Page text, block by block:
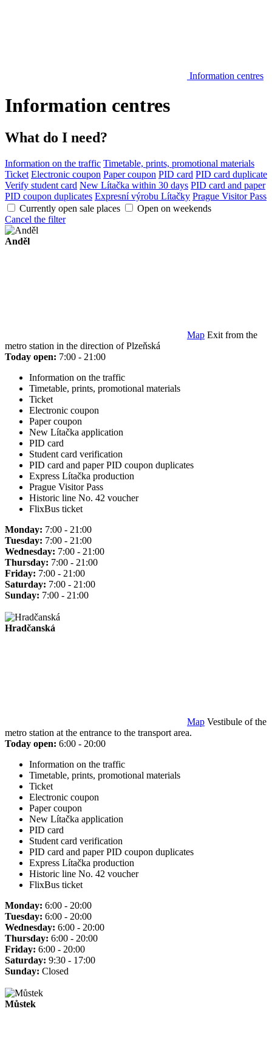
Information centres
Information centres
What do I need?
Information on the traffic Timetable, prints, promotional materials
Ticket Electronic coupon Paper coupon PID card PID card duplicate
Verify student card New Lítačka within 30 days PID card and paper
PID coupon duplicates Expresní výrobu Lítačky Prague Visitor Pass
Currently open sale places
Open on weekends
Cancel the filter
Anděl
Map Exit from the
metro station in the direction of Plzeňská
Today open: 7:00 - 21:00
Information on the traffic
Timetable, prints, promotional materials
Ticket
Electronic coupon
Paper coupon
New Lítačka application
PID card
Student card verification
PID card and paper PID coupon duplicates
Express Lítačka production
Prague Visitor Pass
Historic line No. 42 voucher
FlixBus ticket
Monday: 7:00 - 21:00
Tuesday: 7:00 - 21:00
Wednesday: 7:00 - 21:00
Thursday: 7:00 - 21:00
Friday: 7:00 - 21:00
Saturday: 7:00 - 21:00
Sunday: 7:00 - 21:00
Hradčanská
Map Vestibule of the
metro station at the entrance to the transport area.
Today open: 6:00 - 20:00
Information on the traffic
Timetable, prints, promotional materials
Ticket
Electronic coupon
Paper coupon
New Lítačka application
PID card
Student card verification
PID card and paper PID coupon duplicates
Express Lítačka production
Historic line No. 42 voucher
FlixBus ticket
Monday: 6:00 - 20:00
Tuesday: 6:00 - 20:00
Wednesday: 6:00 - 20:00
Thursday: 6:00 - 20:00
Friday: 6:00 - 20:00
Saturday: 9:30 - 17:00
Sunday: Closed
Můstek